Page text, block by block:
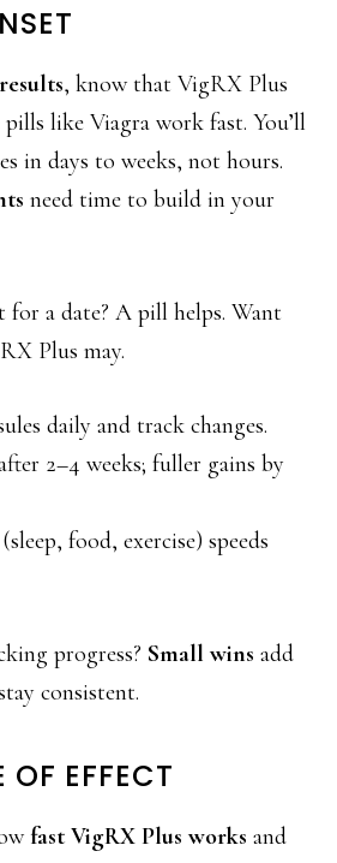
, know that VigRX Plus
like Viagra work fast. You’ll
in days to weeks, not hours.
need time to build in your
for a date? A pill helps. Want
Plus may.
daily and track changes.
2–4 weeks; fuller gains by
food, exercise) speeds
progress? Small wins add
consistent.
EFFECT
fast VigRX Plus works and